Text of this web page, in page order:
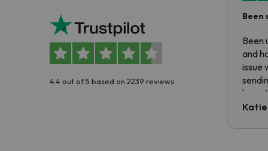
4.4 out of 5 based on 2239 reviews
Been
Been
and
issue
have
code.